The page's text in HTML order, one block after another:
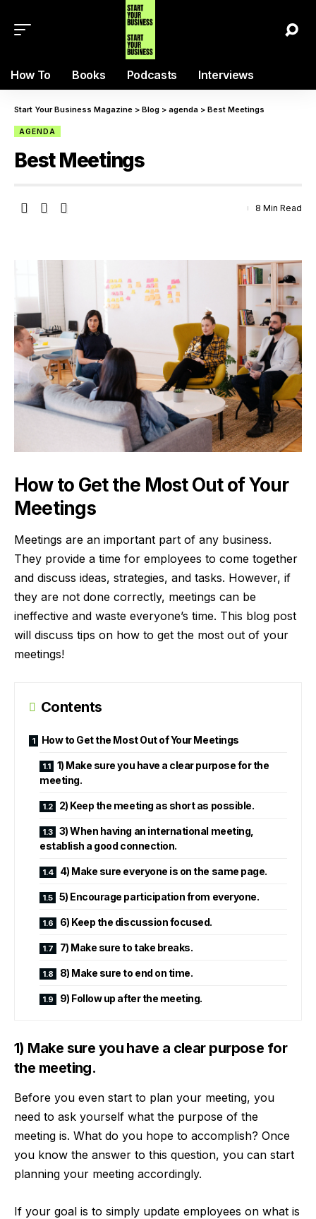
How To Books Podcasts Interviews
Start Your Business Magazine > Blog > agenda > Best Meetings
AGENDA
Best Meetings
8 Min Read
How to Get the Most Out of Your
Meetings
Meetings are an important part of any business.
They provide a time for employees to come together
and discuss ideas, strategies, and tasks. However, if
they are not done correctly, meetings can be
ineffective and waste everyone’s time. This blog post
will discuss tips on how to get the most out of your
meetings!
Contents
How to Get the Most Out of Your Meetings
1) Make sure you have a clear purpose for the
meeting.
2) Keep the meeting as short as possible.
3) When having an international meeting,
establish a good connection.
4) Make sure everyone is on the same page.
5) Encourage participation from everyone.
6) Keep the discussion focused.
7) Make sure to take breaks.
8) Make sure to end on time.
9) Follow up after the meeting.
1) Make sure you have a clear purpose for
the meeting.
Before you even start to plan your meeting, you
need to ask yourself what the purpose of the
meeting is. What do you hope to accomplish? Once
you know the answer to this question, you can start
planning your meeting accordingly.
If your goal is to simply update employees on what is